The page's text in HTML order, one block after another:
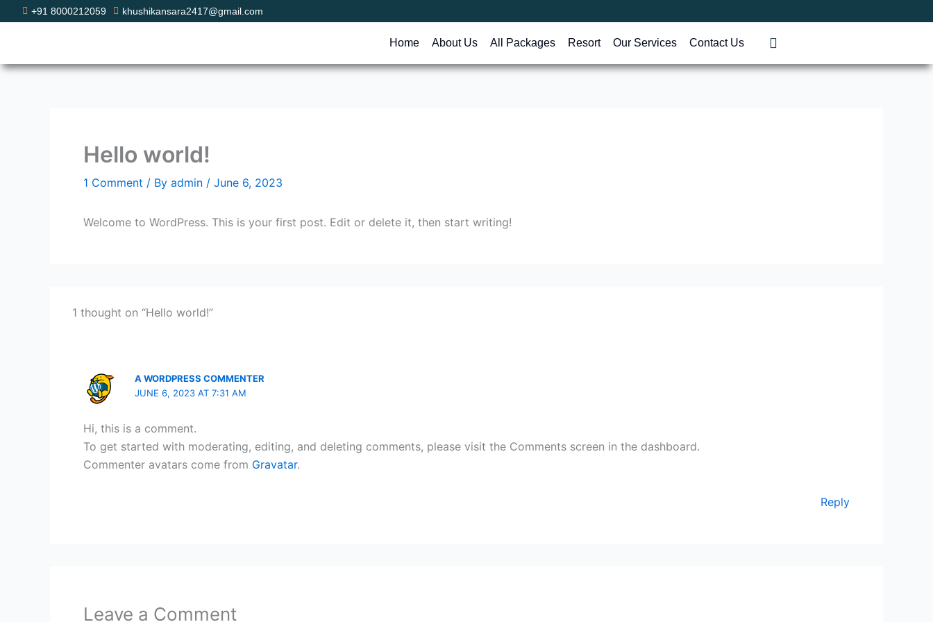
to
+91 8000212059 khushikansara2417@gmail.com
Home About Us All Packages Resort Our Services Contact Us
Hello world!
1 Comment / By admin / June 6, 2023
Welcome to WordPress. This is your first post. Edit or delete it, then start writing!
1 thought on “Hello world!”
A WORDPRESS COMMENTER
JUNE 6, 2023 AT 7:31 AM
Hi, this is a comment.
To get started with moderating, editing, and deleting comments, please visit the Comments screen in the dashboard.
Commenter avatars come from Gravatar.
Reply
Leave a Comment